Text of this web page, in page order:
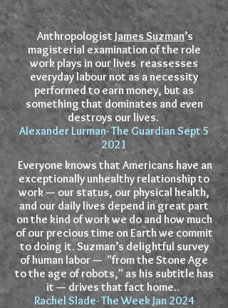
Anthropologist James Suzman’s
magisterial examination of the role
work plays in our lives reassesses
everyday labour not as a necessity
performed to earn money, but as
something that dominates and even
destroys our lives.
Alexander Lurman- The Guardian Sept 5
2021
Everyone knows that Americans have an
exceptionally unhealthy relationship to
work — our status, our physical health,
and our daily lives depend in great part
on the kind of work we do and how much
of our precious time on Earth we commit
to doing it. Suzman’s delightful survey
of human labor — "from the Stone Age
to the age of robots," as his subtitle has
it — drives that fact home..
Rachel Slade- The Week Jan 2024